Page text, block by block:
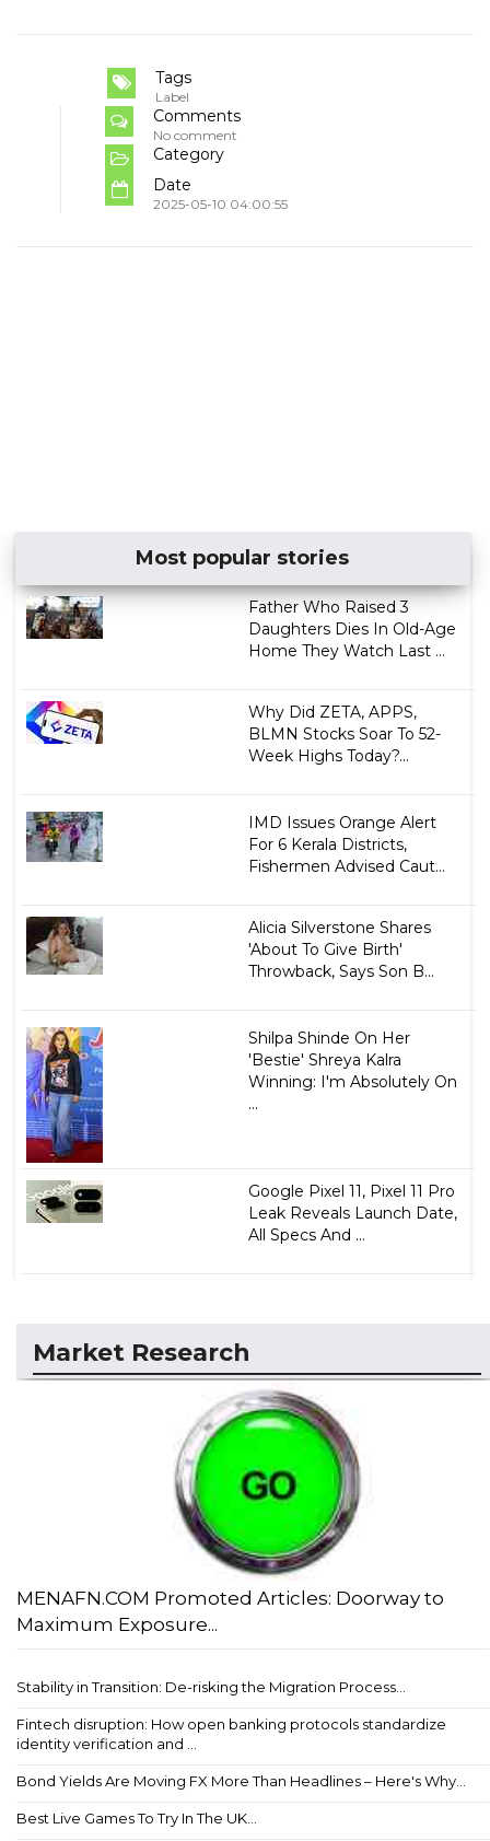
Tags
Label
Comments
No comment
Category
Date
2025-05-10 04:00:55
Most popular stories
Father Who Raised 3
Daughters Dies In Old-Age
Home They Watch Last ...
Why Did ZETA, APPS,
BLMN Stocks Soar To 52-
Week Highs Today?...
IMD Issues Orange Alert
For 6 Kerala Districts,
Fishermen Advised Caut...
Alicia Silverstone Shares
'About To Give Birth'
Throwback, Says Son B...
Shilpa Shinde On Her
'Bestie' Shreya Kalra
Winning: I'm Absolutely On
...
Google Pixel 11, Pixel 11 Pro
Leak Reveals Launch Date,
All Specs And ...
Market Research
MENAFN.COM Promoted Articles: Doorway to
Maximum Exposure...
Stability in Transition: De-risking the Migration Process...
Fintech disruption: How open banking protocols standardize
identity verification and ...
Bond Yields Are Moving FX More Than Headlines – Here's Why...
Best Live Games To Try In The UK...